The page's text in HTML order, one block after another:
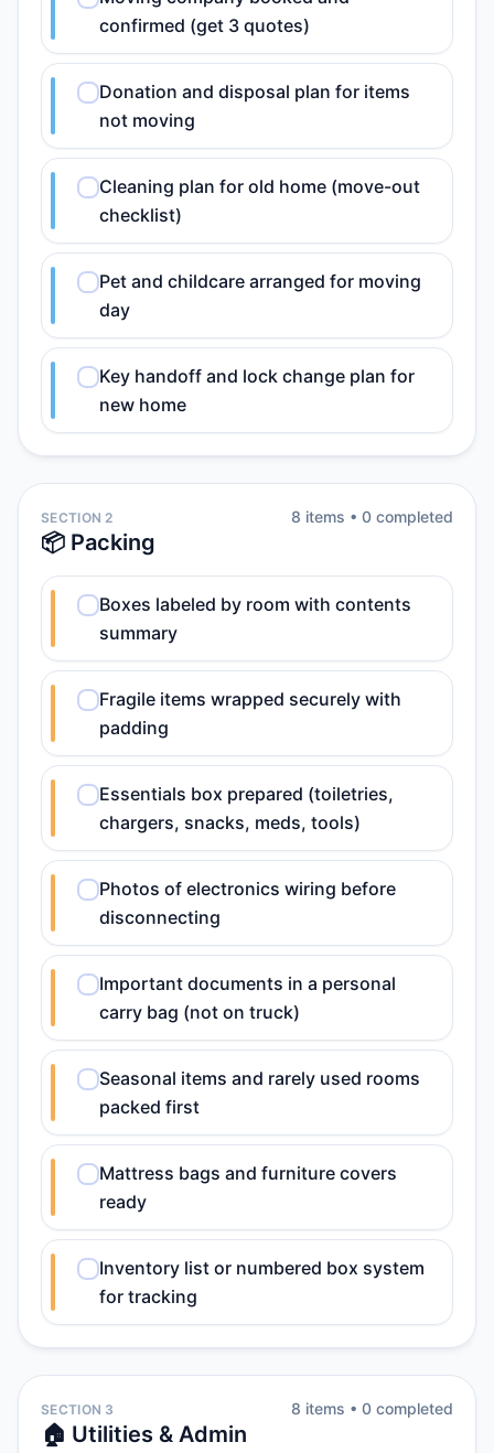
confirmed (get 3 quotes)
Donation and disposal plan for items
not moving
Cleaning plan for old home (move-out
checklist)
Pet and childcare arranged for moving
day
Key handoff and lock change plan for
new home
SECTION 2
📦 Packing
8 items • 0 completed
Boxes labeled by room with contents
summary
Fragile items wrapped securely with
padding
Essentials box prepared (toiletries,
chargers, snacks, meds, tools)
Photos of electronics wiring before
disconnecting
Important documents in a personal
carry bag (not on truck)
Seasonal items and rarely used rooms
packed first
Mattress bags and furniture covers
ready
Inventory list or numbered box system
for tracking
SECTION 3
🏠 Utilities & Admin
8 items • 0 completed